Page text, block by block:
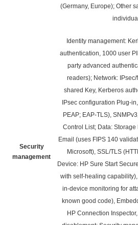
(Germany, Europe); Other
Security
management
Identity management:
authentication, 1000 user
party advanced
readers); Network:
shared Key, Kerberos
IPsec configuration Plug-
PEAP; EAP-TLS),
Control List; Data:
Email (uses FIPS 140
Microsoft), SSL/TLS
Device: HP Sure Start
with self-healing
in-device monitoring for
known good code),
HP Connection